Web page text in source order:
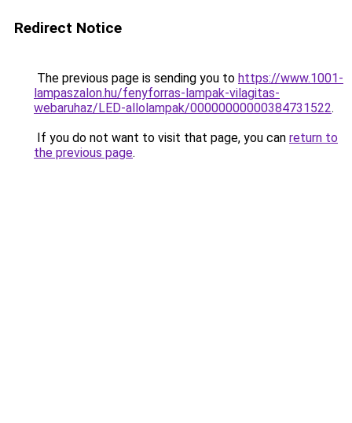
Redirect Notice
The previous page is sending you to https://www.1001-
lampaszalon.hu/fenyforras-lampak-vilagitas-
webaruhaz/LED-allolampak/00000000000384731522.
If you do not want to visit that page, you can return to
the previous page.